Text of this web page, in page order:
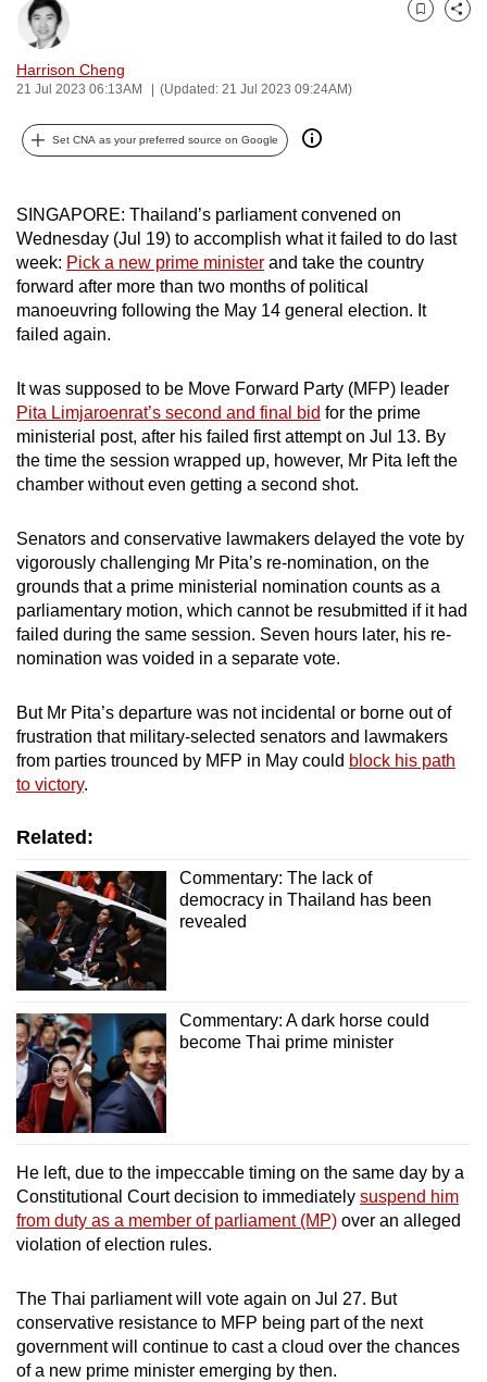
Harrison Cheng
21 Jul 2023 06:13AM (Updated: 21 Jul 2023 09:24AM)
Bookmark
Share
Set CNA as your preferred source on Google
SINGAPORE: Thailand’s parliament convened on
Wednesday (Jul 19) to accomplish what it failed to do last
week: Pick a new prime minister and take the country
forward after more than two months of political
manoeuvring following the May 14 general election. It
failed again.
It was supposed to be Move Forward Party (MFP) leader
Pita Limjaroenrat’s second and final bid for the prime
ministerial post, after his failed first attempt on Jul 13. By
the time the session wrapped up, however, Mr Pita left the
chamber without even getting a second shot.
Senators and conservative lawmakers delayed the vote by
vigorously challenging Mr Pita’s re-nomination, on the
grounds that a prime ministerial nomination counts as a
parliamentary motion, which cannot be resubmitted if it had
failed during the same session. Seven hours later, his re-
nomination was voided in a separate vote.
But Mr Pita’s departure was not incidental or borne out of
frustration that military-selected senators and lawmakers
from parties trounced by MFP in May could block his path
to victory.
Related:
Commentary: The lack of
democracy in Thailand has been
revealed
Commentary: A dark horse could
become Thai prime minister
He left, due to the impeccable timing on the same day by a
Constitutional Court decision to immediately suspend him
from duty as a member of parliament (MP) over an alleged
violation of election rules.
The Thai parliament will vote again on Jul 27. But
conservative resistance to MFP being part of the next
government will continue to cast a cloud over the chances
of a new prime minister emerging by then.
can
possibly
be.
To
continue,
to
a
supported
browser
or,
for
finest
experience,
download
the
app.
Upgraded
but
still
issues?
Contact
us